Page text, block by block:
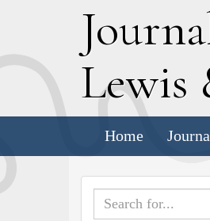
J
Lewis
Home